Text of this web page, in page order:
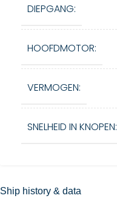
DIEPGANG:
HOOFDMOTOR:
VERMOGEN:
SNELHEID IN KNOPEN:
Ship history & data